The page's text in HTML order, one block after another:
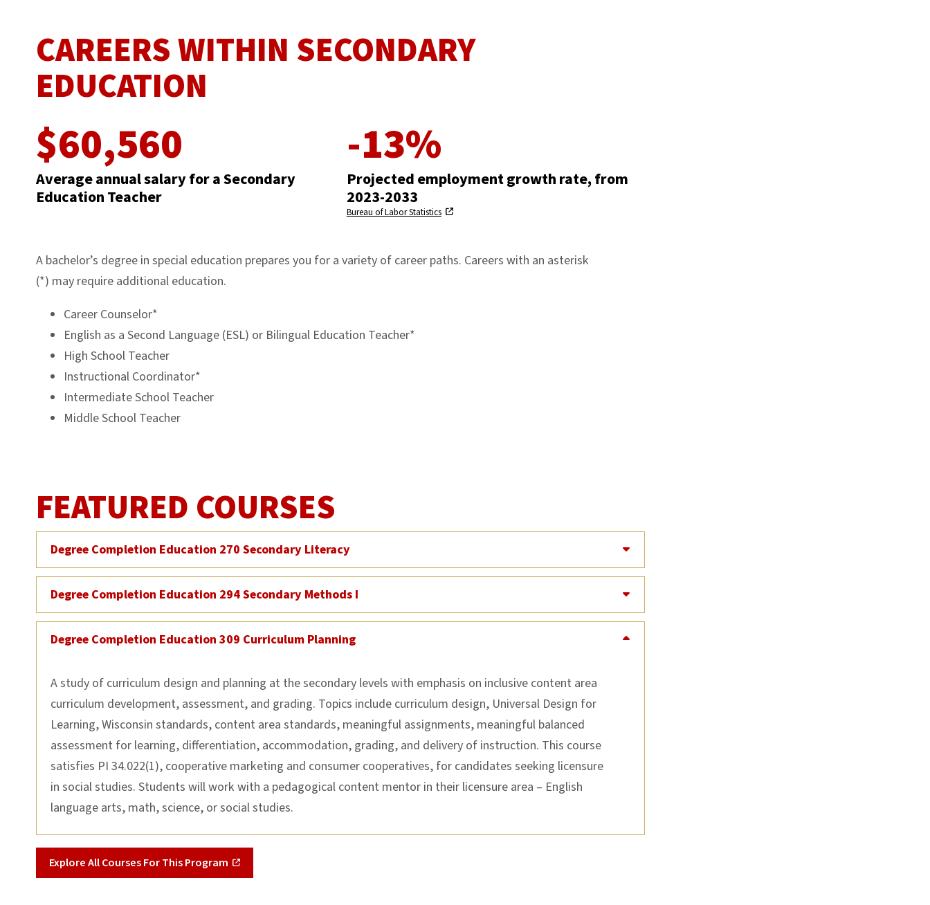
CAREERS WITHIN SECONDARY
EDUCATION
$60,560
Average annual salary for a Secondary
Education Teacher
-13%
Projected employment growth rate, from
2023-2033
Bureau of Labor Statistics
A bachelor’s degree in special education prepares you for a variety of career paths. Careers with an asterisk
(*) may require additional education.
Career Counselor*
English as a Second Language (ESL) or Bilingual Education Teacher*
High School Teacher
Instructional Coordinator*
Intermediate School Teacher
Middle School Teacher
FEATURED COURSES
Degree Completion Education 270 Secondary Literacy
Degree Completion Education 294 Secondary Methods I
Degree Completion Education 309 Curriculum Planning
A study of curriculum design and planning at the secondary levels with emphasis on inclusive content area
curriculum development, assessment, and grading. Topics include curriculum design, Universal Design for
Learning, Wisconsin standards, content area standards, meaningful assignments, meaningful balanced
assessment for learning, differentiation, accommodation, grading, and delivery of instruction. This course
satisfies PI 34.022(1), cooperative marketing and consumer cooperatives, for candidates seeking licensure
in social studies. Students will work with a pedagogical content mentor in their licensure area – English
language arts, math, science, or social studies.
Explore All Courses For This Program